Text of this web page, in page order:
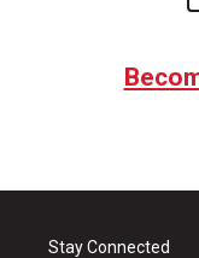
Stay Connected